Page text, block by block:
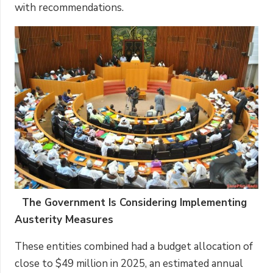
with recommendations.
The Government Is Considering Implementing
Austerity Measures
These entities combined had a budget allocation of
close to $49 million in 2025, an estimated annual